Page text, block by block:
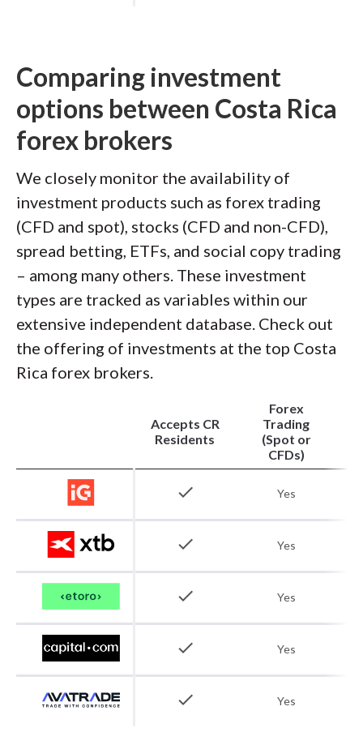
Comparing investment
options between Costa Rica
forex brokers
We closely monitor the availability of
investment products such as forex trading
(CFD and spot), stocks (CFD and non-CFD),
spread betting, ETFs, and social copy trading
– among many others. These investment
types are tracked as variables within our
extensive independent database. Check out
the offering of investments at the top Costa
Rica forex brokers.
Accepts CR
Residents
Forex
Trading
(Spot or
CFDs)
check Yes
check Yes
check Yes
check Yes
check Yes